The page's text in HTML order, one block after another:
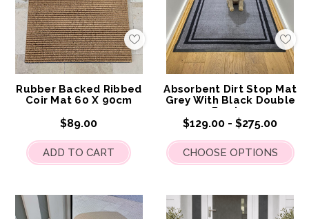
Add
to
Wish
List
Rubber Backed Ribbed
Coir Mat 60 X 90cm
$89.00
ADD TO CART
Add
to
My
Wish
List
Absorbent Dirt Stop Mat
Grey With Black Double
Border
$129.00 - $275.00
CHOOSE OPTIONS